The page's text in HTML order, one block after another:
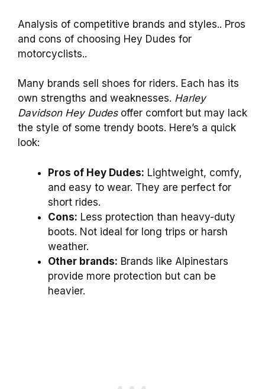
Analysis of competitive brands and styles.. Pros
and cons of choosing Hey Dudes for
motorcyclists..
Many brands sell shoes for riders. Each has its
own strengths and weaknesses. Harley
Davidson Hey Dudesoffer comfort but may lack
the style of some trendy boots. Here’s a quick
look:
Pros of Hey Dudes: Lightweight, comfy,
and easy to wear. They are perfect for
short rides.
Cons: Less protection than heavy-duty
boots. Not ideal for long trips or harsh
weather.
Other brands: Brands like Alpinestars
provide more protection but can be
heavier.